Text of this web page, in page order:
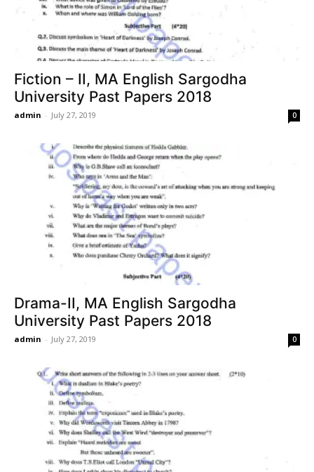
Fiction – II, MA English Sargodha
University Past Papers 2018
admin - July 27, 2019 0
Drama-II, MA English Sargodha
University Past Papers 2018
admin - July 27, 2019 0